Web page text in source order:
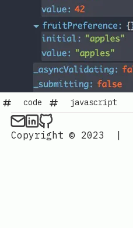
code javascript
Copyright © 2023